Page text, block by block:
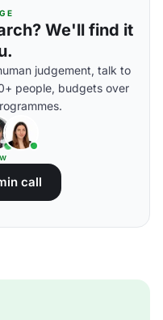
We'll find it
judgement, talk to
people, budgets over
call